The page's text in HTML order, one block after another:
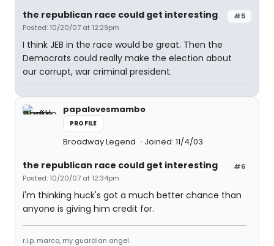
#5
the republican race could get interesting
Posted: 10/20/07 at 12:29pm
I think JEB in the race would be great. Then the
Democrats could really make the election about
our corrupt, war criminal president.
papalovesmambo
PROFILE
Broadway Legend Joined: 11/4/03
#6
the republican race could get interesting
Posted: 10/20/07 at 12:34pm
i'm thinking huck's got a much better chance than
anyone is giving him credit for.
r.i.p. marco, my guardian angel.